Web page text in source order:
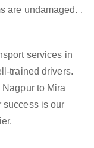
are undamaged. .
services in
trained drivers.
to Mira
success is our